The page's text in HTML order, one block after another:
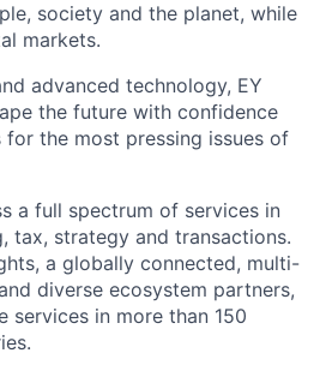
society and the planet, while
markets.
advanced technology, EY
the future with confidence
for the most pressing issues of
a full spectrum of services in
tax, strategy and transactions.
a globally connected, multi-
diverse ecosystem partners,
services in more than 150